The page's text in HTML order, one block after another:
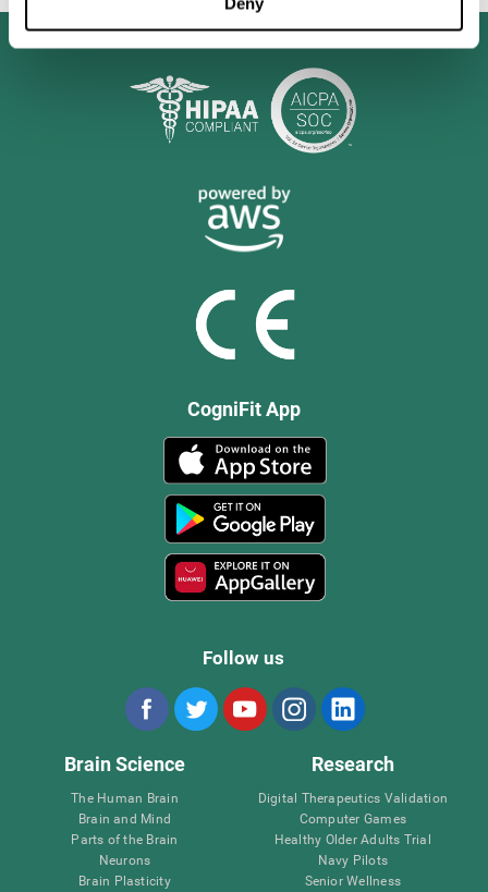
CogniFit App
Follow us
Brain Science
The Human Brain
Brain and Mind
Parts of the Brain
Neurons
Brain Plasticity
Research
Digital Therapeutics Validation
Computer Games
Healthy Older Adults Trial
Navy Pilots
Senior Wellness